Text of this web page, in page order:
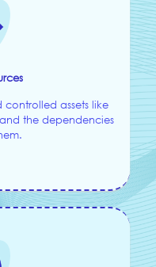
assets like
the dependencies